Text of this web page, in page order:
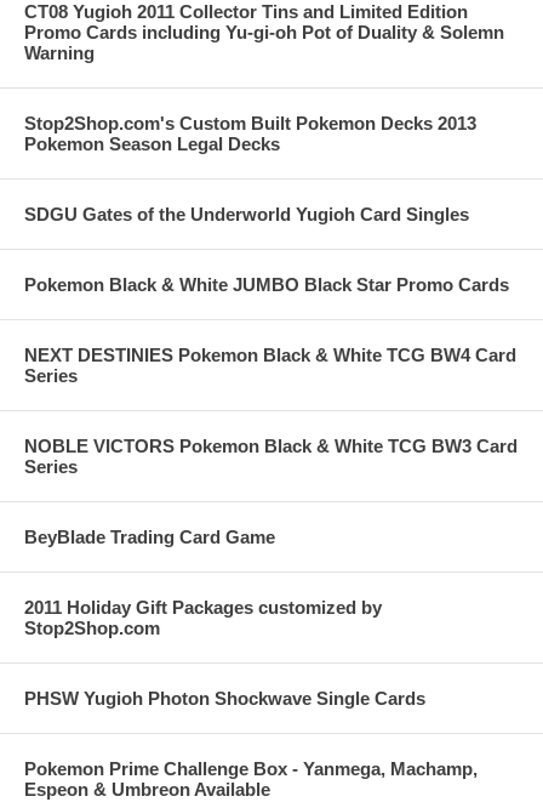
CT08 Yugioh 2011 Collector Tins and Limited Edition
Promo Cards including Yu-gi-oh Pot of Duality & Solemn
Warning
Stop2Shop.com's Custom Built Pokemon Decks 2013
Pokemon Season Legal Decks
SDGU Gates of the Underworld Yugioh Card Singles
Pokemon Black & White JUMBO Black Star Promo Cards
NEXT DESTINIES Pokemon Black & White TCG BW4 Card
Series
NOBLE VICTORS Pokemon Black & White TCG BW3 Card
Series
BeyBlade Trading Card Game
2011 Holiday Gift Packages customized by
Stop2Shop.com
PHSW Yugioh Photon Shockwave Single Cards
Pokemon Prime Challenge Box - Yanmega, Machamp,
Espeon & Umbreon Available